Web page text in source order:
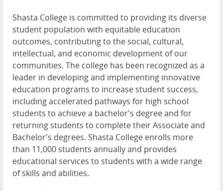
Shasta College is committed to providing its diverse
student population with equitable education
outcomes, contributing to the social, cultural,
intellectual, and economic development of our
communities. The college has been recognized as a
leader in developing and implementing innovative
education programs to increase student success,
including accelerated pathways for high school
students to achieve a bachelor's degree and for
returning students to complete their Associate and
Bachelor's degrees. Shasta College enrolls more
than 11,000 students annually and provides
educational services to students with a wide range
of skills and abilities.